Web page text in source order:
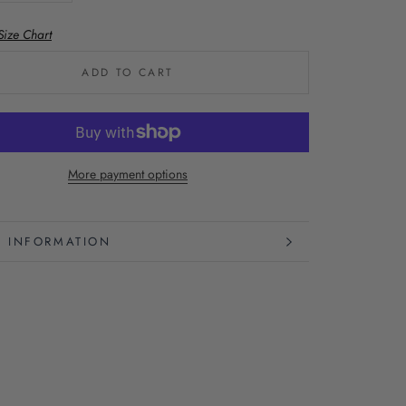
Chart
ADD TO CART
More payment options
INFORMATION
IMAGES